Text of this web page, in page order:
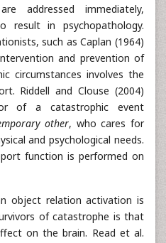
addressed immediately,
in psychopathology.
such as Caplan (1964)
and prevention of
circumstances involves the
Riddell and Clouse (2004)
of a catastrophic event
other, who cares for
and psychological needs.
function is performed on
object relation activation is
of catastrophe is that
on the brain. Read et al.